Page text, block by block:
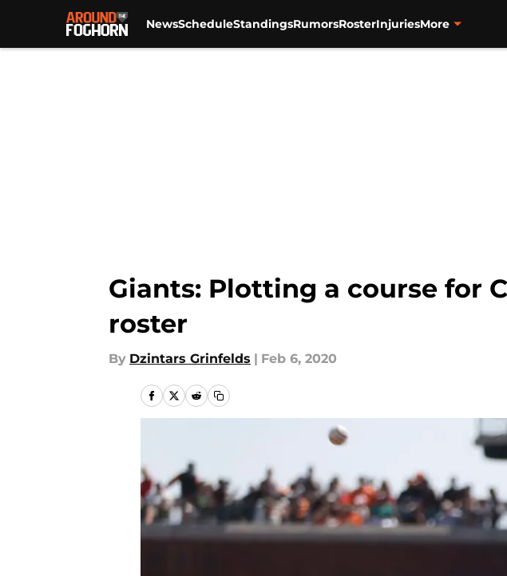
NewsScheduleStandingsRumorsRosterInjuriesMore
Giants: Plotting a course for
roster
By Dzintars Grinfelds | Feb 6, 2020